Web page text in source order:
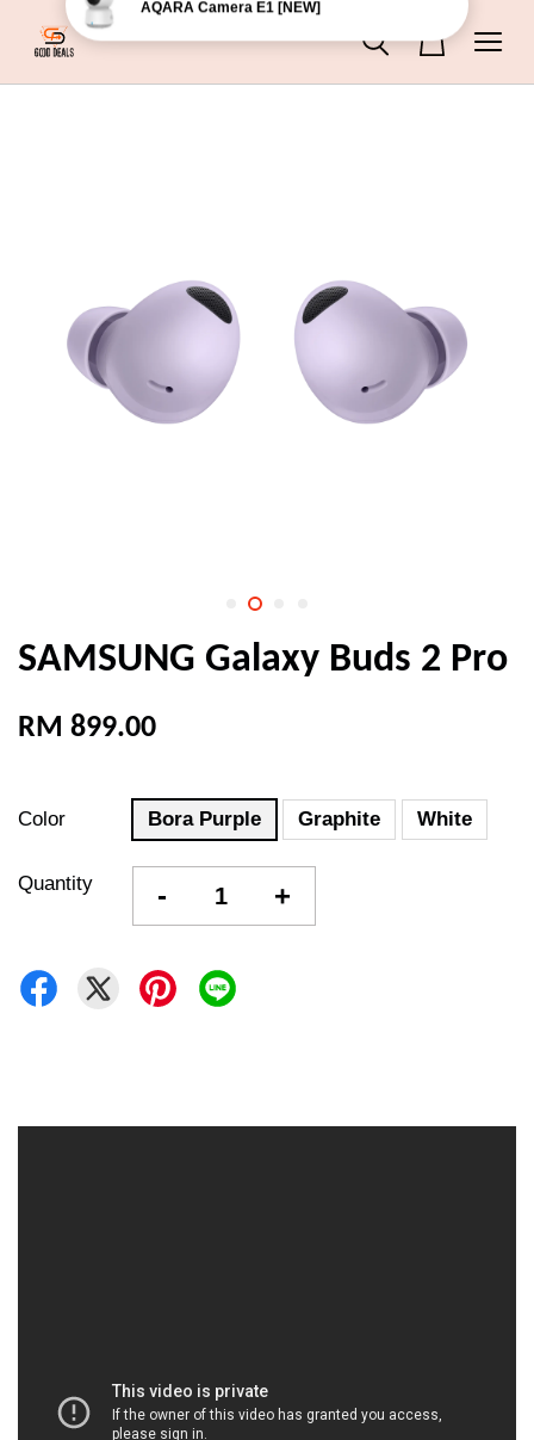
SAMSUNG Galaxy Buds 2 Pro
RM 899.00
Color Bora Purple Graphite White
Quantity - +